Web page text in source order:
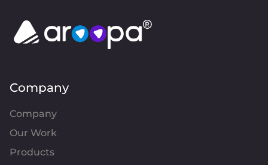
Company
Company
Our Work
Products